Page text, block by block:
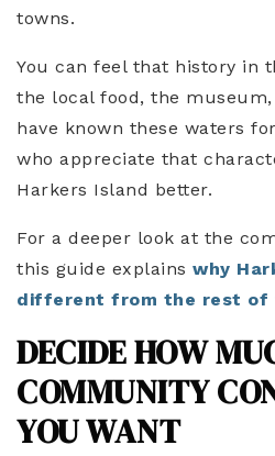
towns.
You can feel that history in
the local food, the
have known these waters
who appreciate that
Harkers Island better.
For a deeper look at the
this guide explains why
different from the rest of
DECIDE HOW
COMMUNITY
YOU WANT